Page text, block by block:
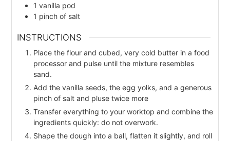
1 vanilla pod
1 pinch of salt
INSTRUCTIONS
Place the flour and cubed, very cold butter in a food
processor and pulse until the mixture resembles
sand.
Add the vanilla seeds, the egg yolks, and a generous
pinch of salt and pluse twice more
Transfer everything to your worktop and combine the
ingredients quickly: do not overwork.
Shape the dough into a ball, flatten it slightly, and roll